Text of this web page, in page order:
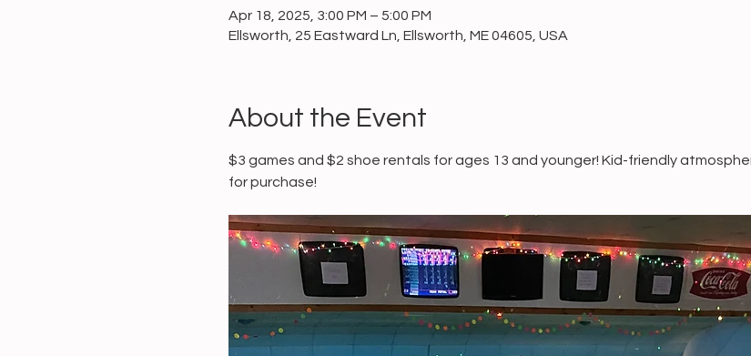
Apr 18, 2025, 3:00 PM – 5:00 PM
Ellsworth, 25 Eastward Ln, Ellsworth, ME 04605, USA
About the Event
$3 games and $2 shoe rentals for ages 13 and younger! Kid-friendly
for purchase!